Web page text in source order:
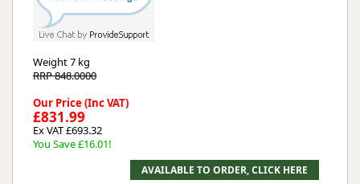
Weight7 kg
RRP 848.0000
Our Price (Inc VAT)
£831.99
Ex VAT £693.32
You Save £16.01!